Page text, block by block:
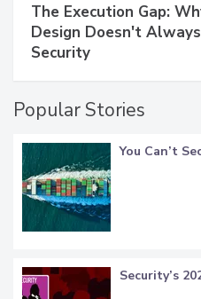
The Execution Gap:
Design Doesn't
Security
Popular Stories
You Can’t
Security’s